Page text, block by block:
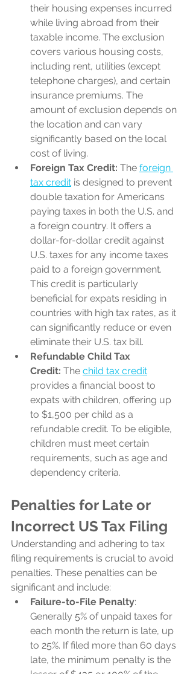
their housing expenses incurred
while living abroad from their
taxable income. The exclusion
covers various housing costs,
including rent, utilities (except
telephone charges), and certain
insurance premiums. The
amount of exclusion depends on
the location and can vary
significantly based on the local
cost of living.
Foreign Tax Credit: The foreign
tax credit is designed to prevent
double taxation for Americans
paying taxes in both the U.S. and
a foreign country. It offers a
dollar-for-dollar credit against
U.S. taxes for any income taxes
paid to a foreign government.
This credit is particularly
beneficial for expats residing in
countries with high tax rates, as it
can significantly reduce or even
eliminate their U.S. tax bill.
Refundable Child Tax
Credit: The child tax credit
provides a financial boost to
expats with children, offering up
to $1,500 per child as a
refundable credit. To be eligible,
children must meet certain
requirements, such as age and
dependency criteria.
Penalties for Late or
Incorrect US Tax Filing
Understanding and adhering to tax
filing requirements is crucial to avoid
penalties. These penalties can be
significant and include:
Failure-to-File Penalty:
Generally 5% of unpaid taxes for
each month the return is late, up
to 25%. If filed more than 60 days
late, the minimum penalty is the